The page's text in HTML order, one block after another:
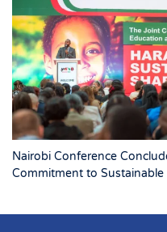
Nairobi Conference
Commitment to Sustainable